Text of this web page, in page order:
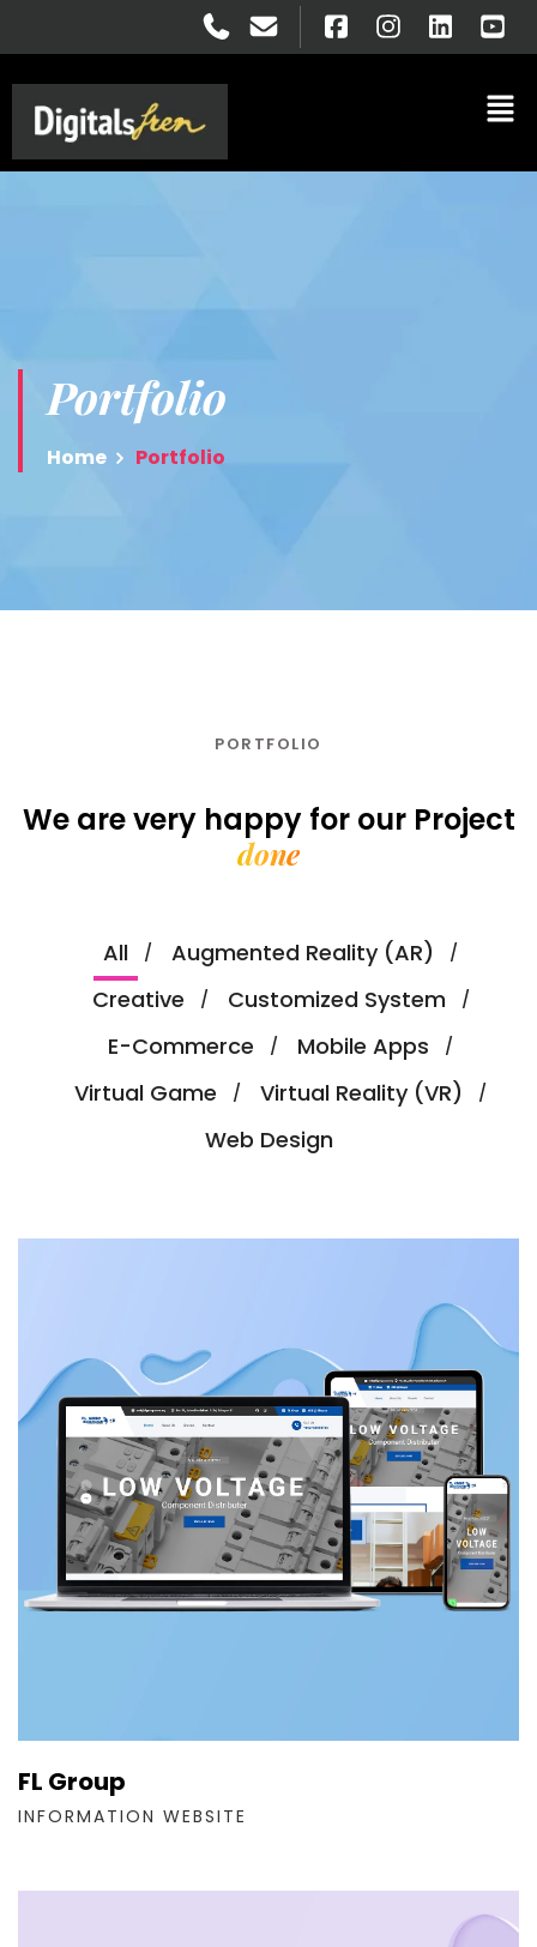
Portfolio
Home Portfolio
PORTFOLIO
We are very happy for our Project
done
All
Augmented Reality (AR)
Creative
Customized System
E-Commerce
Mobile Apps
Virtual Game
Virtual Reality (VR)
Web Design
FL Group
INFORMATION WEBSITE